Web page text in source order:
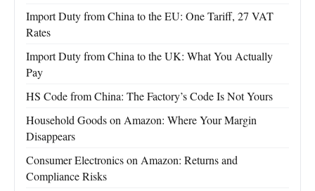
Import Duty from China to the EU: One Tariff, 27 VAT
Rates
Import Duty from China to the UK: What You Actually
Pay
HS Code from China: The Factory’s Code Is Not Yours
Household Goods on Amazon: Where Your Margin
Disappears
Consumer Electronics on Amazon: Returns and
Compliance Risks